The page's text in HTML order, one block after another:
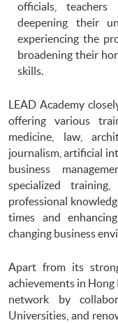
officials,
deepening their
experiencing the
broadening their
skills.
LEAD Academy
offering various
medicine, law,
journalism, artificial
business
specialized
professional
times and
changing business
Apart from its
achievements in Hong
network by
Universities, and